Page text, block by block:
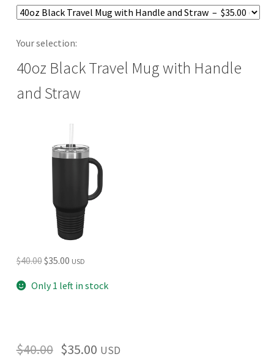
Your selection:
40oz Black Travel Mug with Handle
and Straw
$40.00Original
was:
$35.00Current
is:
USD
Only 1 left in stock
$40.00 $35.00 USD